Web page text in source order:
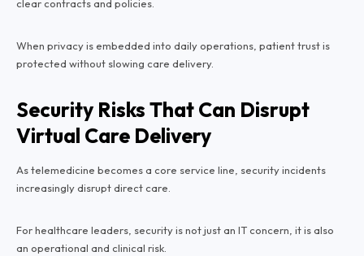
clear contracts and policies.
When privacy is embedded into daily operations, patient trust is
protected without slowing care delivery.
Security Risks That Can Disrupt
Virtual Care Delivery
As telemedicine becomes a core service line, security incidents
increasingly disrupt direct care.
For healthcare leaders, security is not just an IT concern, it is also
an operational and clinical risk.